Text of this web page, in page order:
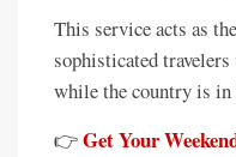
This service acts as
sophisticated
while the country is
👉Get Your